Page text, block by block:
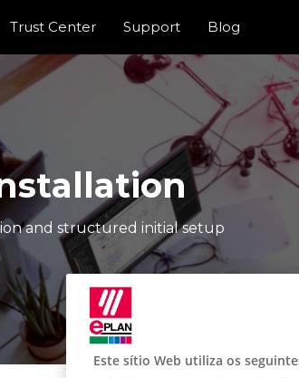
Trust Center Support Blog
and structured initial setup
Este sítio Web utiliza os